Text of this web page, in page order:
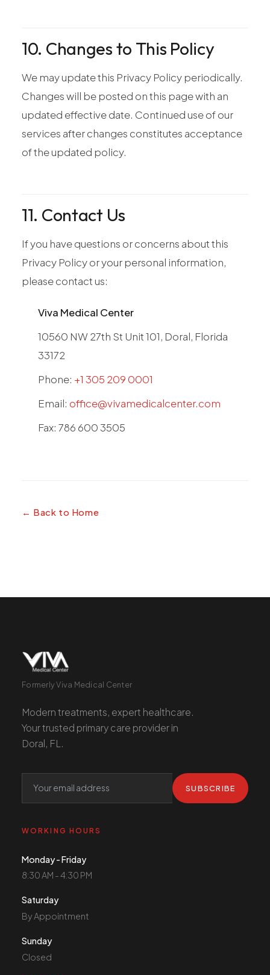
10. Changes to This Policy
We may update this Privacy Policy periodically.
Changes will be posted on this page with an
updated effective date. Continued use of our
services after changes constitutes acceptance
of the updated policy.
11. Contact Us
If you have questions or concerns about this
Privacy Policy or your personal information,
please contact us:
Viva Medical Center
10560 NW 27th St Unit 101, Doral, Florida
33172
Phone: +1 305 209 0001
Email: office@vivamedicalcenter.com
Fax: 786 600 3505
← Back to Home
Formerly Viva Medical Center
Modern treatments, expert healthcare.
Your trusted primary care provider in
Doral, FL.
SUBSCRIBE
WORKING HOURS
Monday - Friday
8:30 AM - 4:30 PM
Saturday
By Appointment
Sunday
Closed